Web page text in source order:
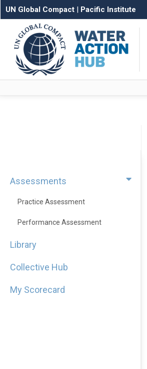
UN Global Compact | Pacific Institute
Assessments
Practice Assessment
Performance Assessment
Library
Collective Hub
My Scorecard